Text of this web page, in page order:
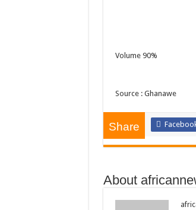
Volume 90%
Source : Ghanawe
Share
About